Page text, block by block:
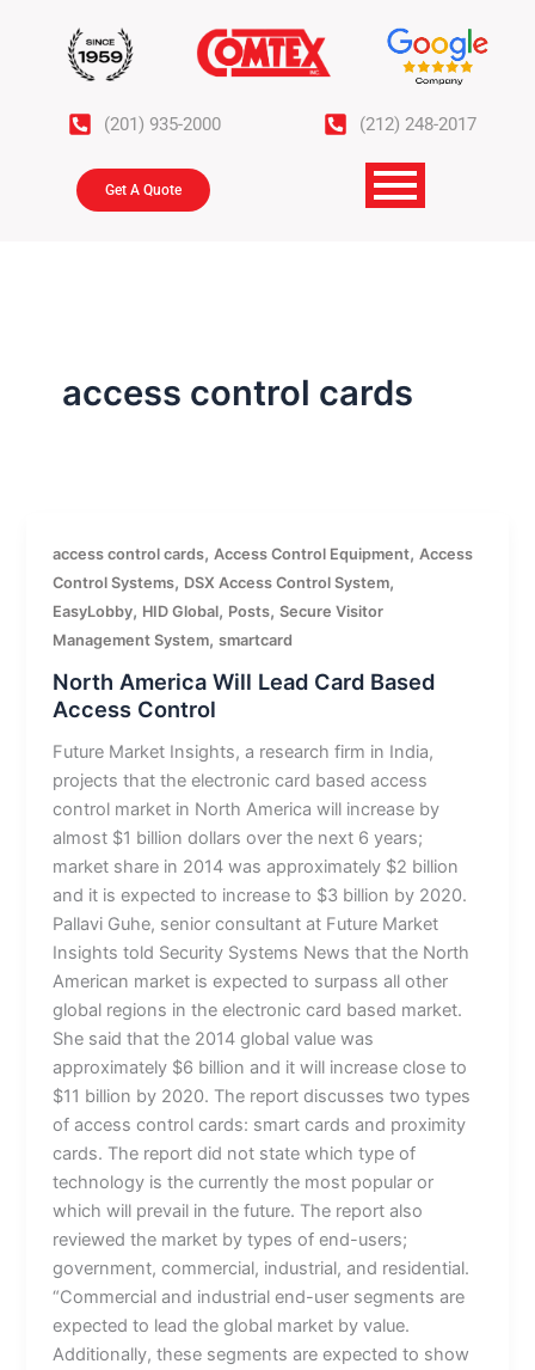
(201) 935-2000 (212) 248-2017
Get A Quote
access control cards
access control cards,Access Control Equipment,Access
Control Systems, DSX Access Control System,
EasyLobby, HID Global, Posts,Secure Visitor
Management System,smartcard
North America Will Lead Card Based
Access Control
Future Market Insights, a research firm in India,
projects that the electronic card based access
control market in North America will increase by
almost $1 billion dollars over the next 6 years;
market share in 2014 was approximately $2 billion
and it is expected to increase to $3 billion by 2020.
Pallavi Guhe, senior consultant at Future Market
Insights told Security Systems News that the North
American market is expected to surpass all other
global regions in the electronic card based market.
She said that the 2014 global value was
approximately $6 billion and it will increase close to
$11 billion by 2020. The report discusses two types
of access control cards: smart cards and proximity
cards. The report did not state which type of
technology is the currently the most popular or
which will prevail in the future. The report also
reviewed the market by types of end-users;
government, commercial, industrial, and residential.
“Commercial and industrial end-user segments are
expected to lead the global market by value.
Additionally, these segments are expected to show